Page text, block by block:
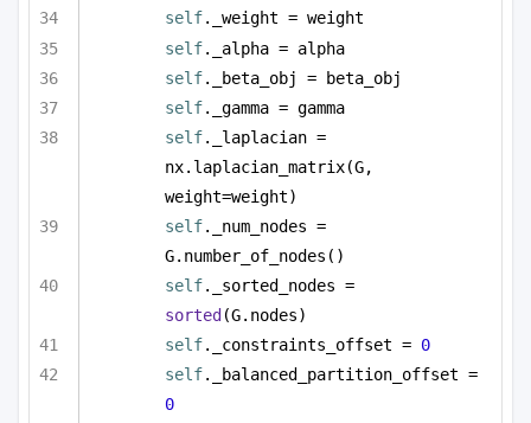
self._weight = weight
self._alpha = alpha
self._beta_obj = beta_obj
self._gamma = gamma
self._laplacian =
nx.laplacian_matrix(G,
weight=weight)
self._num_nodes =
G.number_of_nodes()
self
sorted (G.nodes)
self._constraints_offset = 0
self
0